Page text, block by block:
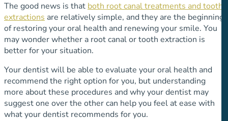
The good news is that both root canal treatments and tooth
extractions are relatively simple, and they are the beginning
of restoring your oral health and renewing your smile. You
may wonder whether a root canal or tooth extraction is
better for your situation.
Your dentist will be able to evaluate your oral health and
recommend the right option for you, but understanding
more about these procedures and why your dentist may
suggest one over the other can help you feel at ease with
what your dentist recommends for you.